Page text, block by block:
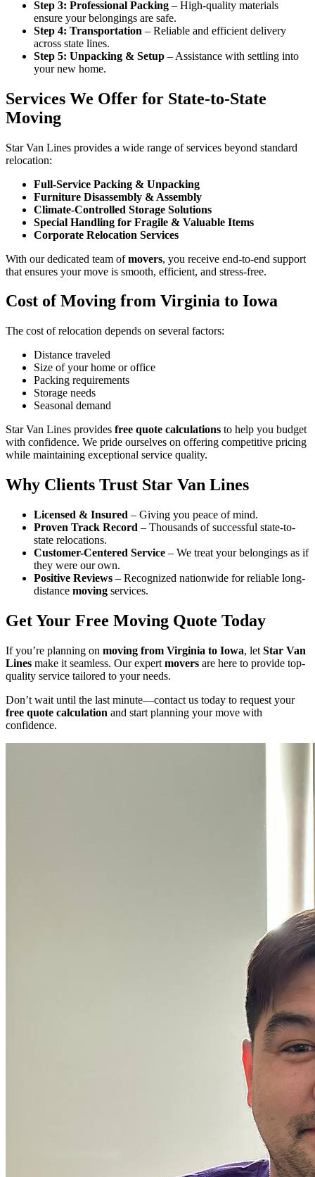
Step 3: Professional Packing – High-quality materials
ensure your belongings are safe.
Step 4: Transportation – Reliable and efficient delivery
across state lines.
Step 5: Unpacking & Setup – Assistance with settling into
your new home.
Services We Offer for State-to-State
Moving
Star Van Lines provides a wide range of services beyond standard
relocation:
Full-Service Packing & Unpacking
Furniture Disassembly & Assembly
Climate-Controlled Storage Solutions
Special Handling for Fragile & Valuable Items
Corporate Relocation Services
With our dedicated team ofmovers, you receive end-to-end support
that ensures your move is smooth, efficient, and stress-free.
Cost of Moving from Virginia to Iowa
The cost of relocation depends on several factors:
Distance traveled
Size of your home or office
Packing requirements
Storage needs
Seasonal demand
Star Van Lines provides free quote calculations to help you budget
with confidence. We pride ourselves on offering competitive pricing
while maintaining exceptional service quality.
Why Clients Trust Star Van Lines
Licensed & Insured – Giving you peace of mind.
Proven Track Record – Thousands of successful state-to-
state relocations.
Customer-Centered Service – We treat your belongings as if
they were our own.
Positive Reviews – Recognized nationwide for reliable long-
distance moving services.
Get Your Free Moving Quote Today
If you’re planning on moving from Virginia to Iowa, let Star Van
Lines make it seamless. Our expert movers are here to provide top-
quality service tailored to your needs.
Don’t wait until the last minute—contact us today to request your
free quote calculation and start planning your move with
confidence.